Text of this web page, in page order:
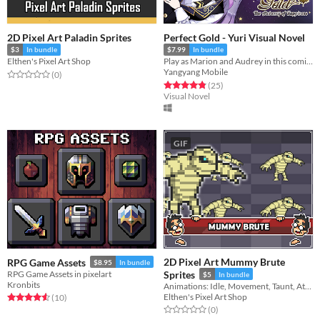
2D Pixel Art Paladin Sprites
$3 In bundle
Elthen's Pixel Art Shop
Rated 0.0 out of 5 stars
(0total ratings
)
Perfect Gold - Yuri Visual Novel
$7.99 In bundle
Play as Marion and Audrey in this coming-of-age yuri visual novel as they get a second chance at love and friendship.
Yangyang Mobile
Rated 4.8 out of 5 stars
(25total ratings
)
Visual Novel
RPG Game Assets $8.95 In bundle
RPG Game Assets in pixelart
Kronbits
Rated 4.6 out of 5 stars
(10total ratings
)
GIF
2D Pixel Art Mummy Brute
Sprites
$5 In bundle
Elthen's Pixel Art Shop
Rated 0.0 out of 5 stars
(0total ratings
)